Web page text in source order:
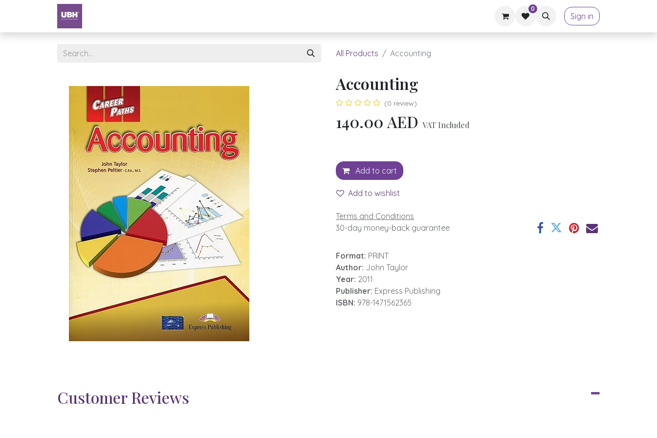
0
Sign in
All Products Accounting
Accounting
(0 review)
140.00 AED VAT Included
Add to cart
Add to wishlist
Terms and Conditions
30-day money-back guarantee
Format: PRINT
Author: John Taylor
Year: 2011
Publisher: Express Publishing
ISBN: 978-1471562365
Customer Reviews